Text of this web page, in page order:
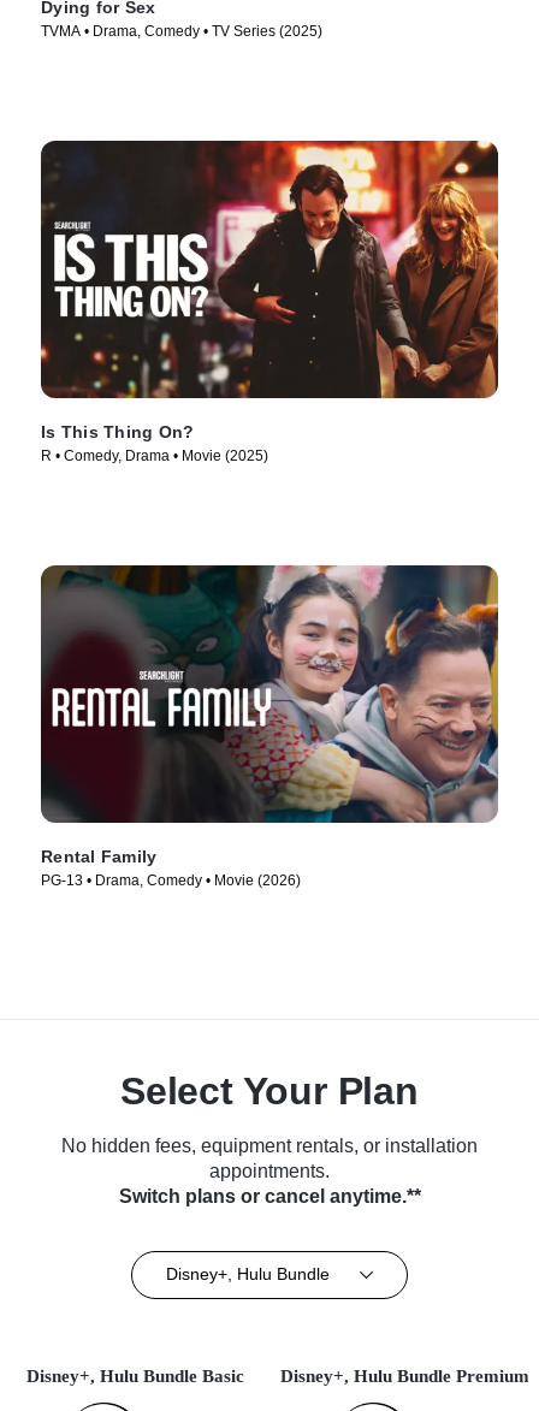
Dying for Sex
TVMA • Drama, Comedy • TV Series (2025)
Is This Thing On?
R • Comedy, Drama • Movie (2025)
Rental Family
PG-13 • Drama, Comedy • Movie (2026)
Select Your Plan
No hidden fees, equipment rentals, or installation
appointments.
Switch plans or cancel anytime.**
Disney+, Hulu Bundle
Disney+, Hulu Bundle Basic Disney+, Hulu Bundle Premium